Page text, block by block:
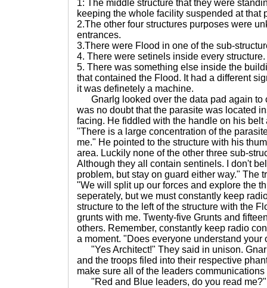
1: The middle structure that they were
keeping the whole facility suspended at that
2.The other four structures purposes were
entrances.
3.There were Flood in one of the sub-
4. There were setinels inside every structure.
5. There was something else inside the
that contained the Flood. It had a different
it was definetely a machine.
Gnarlg looked over the data pad again to
was no doubt that the parasite was located
facing. He fiddled with the handle on his belt
"There is a large concentration of the
me." He pointed to the structure with his
area. Luckily none of the other three sub-
Although they all contain sentinels. I don't
problem, but stay on guard either way." The
"We will split up our forces and explore the
seperately, but we must constantly keep
structure to the left of the structure with the
grunts with me. Twenty-five Grunts and
others. Remember, constantly keep radio
a moment. "Does everyone understand your
"Yes Architect!" They said in unison.
and the troops filed into their respective
make sure all of the leaders
"Red and Blue leaders, do you read me?"